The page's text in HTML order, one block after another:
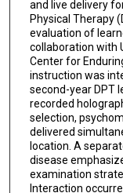
and live delivery
Physical Therapy
evaluation of
collaboration with
Center for
instruction was
second-year DPT
recorded
selection,
delivered
location. A
disease
examination
Interaction